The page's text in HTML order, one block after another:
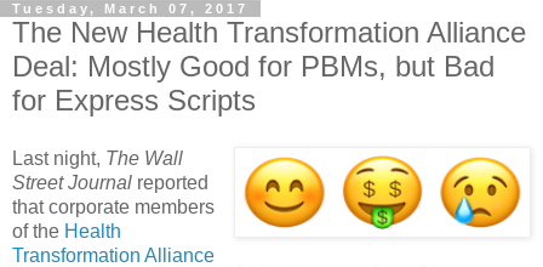
Tuesday, March 07, 2017
The New Health Transformation Alliance
Deal: Mostly Good for PBMs, but Bad
for Express Scripts
Last night, The Wall
Street Journal reported
that corporate members
of the Health
Transformation Alliance